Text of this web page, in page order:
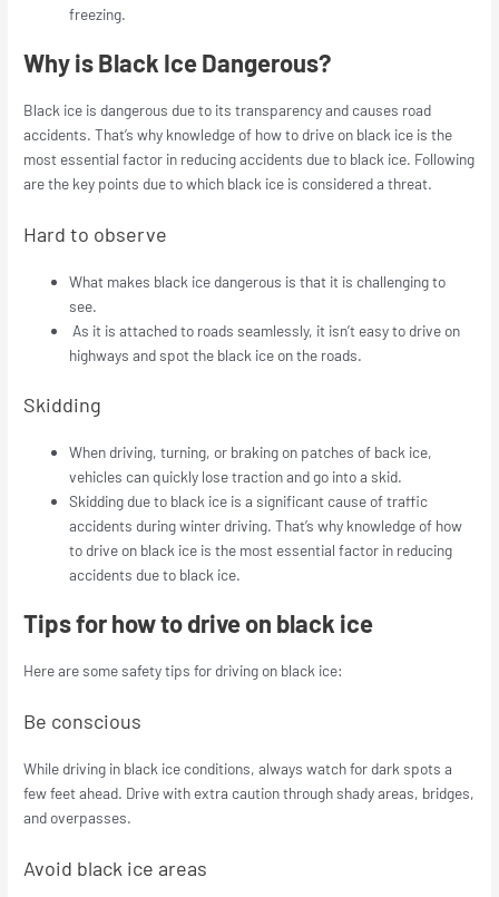
freezing.
Why is Black Ice Dangerous?
Black ice is dangerous due to its transparency and causes road
accidents. That’s why knowledge of how to drive on black ice is the
most essential factor in reducing accidents due to black ice. Following
are the key points due to which black ice is considered a threat.
Hard to observe
What makes black ice dangerous is that it is challenging to
see.
As it is attached to roads seamlessly, it isn’t easy to drive on
highways and spot the black ice on the roads.
Skidding
When driving, turning, or braking on patches of back ice,
vehicles can quickly lose traction and go into a skid.
Skidding due to black ice is a significant cause of traffic
accidents during winter driving. That’s why knowledge of how
to drive on black ice is the most essential factor in reducing
accidents due to black ice.
Tips for how to drive on black ice
Here are some safety tips for driving on black ice:
Be conscious
While driving in black ice conditions, always watch for dark spots a
few feet ahead. Drive with extra caution through shady areas, bridges,
and overpasses.
Avoid black ice areas